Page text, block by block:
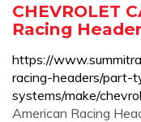
CHEVROLET
Racing
https://
racing-headers/part-
systems/make/
American Racing